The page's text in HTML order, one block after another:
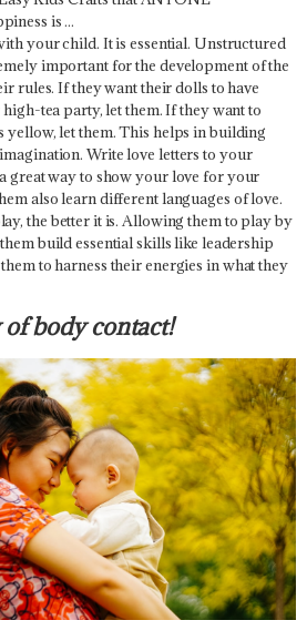
your child. It is essential. Unstructured
important for the development of the
rules. If they want their dolls to have
tea party, let them. If they want to
yellow, let them. This helps in building
Write love letters to your
great way to show your love for your
also learn different languages of love.
the better it is. Allowing them to play by
build essential skills like leadership
to harness their energies in what they
body contact!